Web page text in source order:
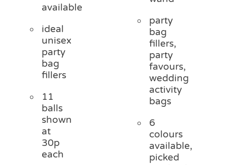
available
ideal
unisex
party
bag
fillers
11
balls
shown
at
30p
each
party
bag
fillers,
party
favours,
wedding
activity
bags
6
colours
available,
picked